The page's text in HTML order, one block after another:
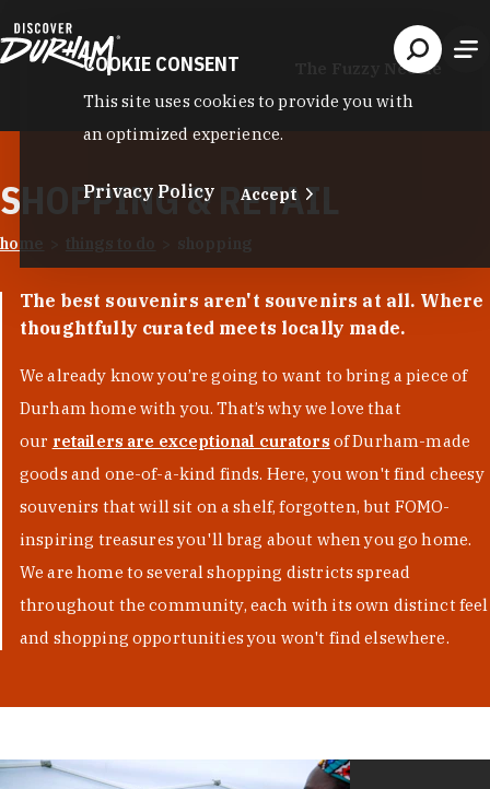
The Fuzzy Needle
SHOPPING & RETAIL
home things to do shopping
The best souvenirs aren't souvenirs at all. Where
thoughtfully curated meets locally made.
We already know you’re going to want to bring a piece of
Durham home with you. That’s why we love that
our retailers are exceptional curators of Durham-made
goods and one-of-a-kind finds. Here, you won't find cheesy
souvenirs that will sit on a shelf, forgotten, but FOMO-
inspiring treasures you'll brag about when you go home.
We are home to several shopping districts spread
throughout the community, each with its own distinct feel
and shopping opportunities you won't find elsewhere.
COOKIE CONSENT
This site uses cookies to provide you with
an optimized experience.
Privacy Policy Accept